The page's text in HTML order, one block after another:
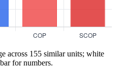
across 155 similar units; white
for numbers.